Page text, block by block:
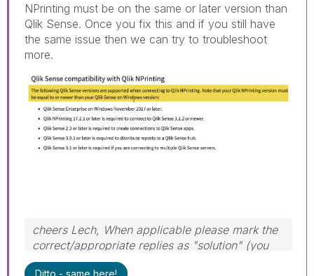
NPrinting must be on the same or later version than
Qlik Sense. Once you fix this and if you still have
the same issue then we can try to troubleshoot
more.
cheers Lech, When applicable please mark the
correct/appropriate replies as "solution" (you
can mark up to 3 "solutions". Please LIKE
Ditto - same here!